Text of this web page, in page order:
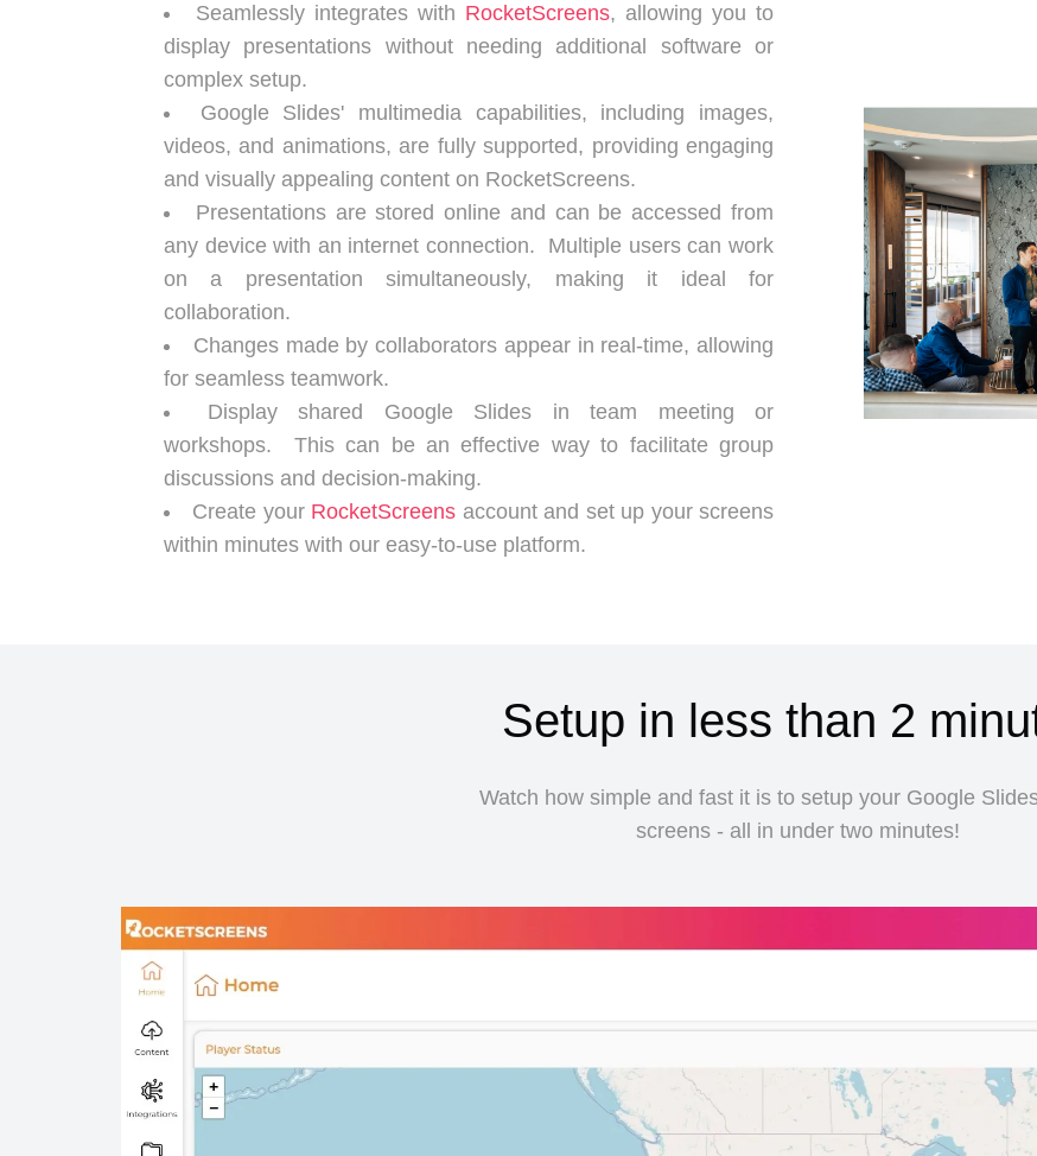
Seamlessly integrates with RocketScreens, allowing you to
display presentations without needing additional software or
complex setup.
Google Slides' multimedia capabilities, including images,
videos, and animations, are fully supported, providing engaging
and visually appealing content on RocketScreens.
Presentations are stored online and can be accessed from
any device with an internet connection. Multiple users can work
on a presentation simultaneously, making it ideal for
collaboration.
Changes made by collaborators appear in real-time, allowing
for seamless teamwork.
Display shared Google Slides in team meeting or
workshops. This can be an effective way to facilitate group
discussions and decision-making.
Create your RocketScreens account and set up your screens
within minutes with our easy-to-use platform.
Setup in less than 2
Watch how simple and fast it is to setup your Google
screens - all in under two minutes!